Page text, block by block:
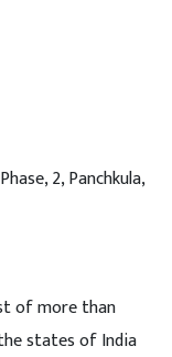
2, Panchkula,
of more than
states of India